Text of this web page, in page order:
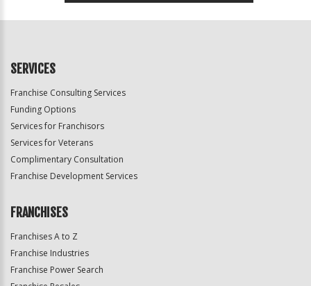
SERVICES
Franchise Consulting Services
Funding Options
Services for Franchisors
Services for Veterans
Complimentary Consultation
Franchise Development Services
FRANCHISES
Franchises A to Z
Franchise Industries
Franchise Power Search